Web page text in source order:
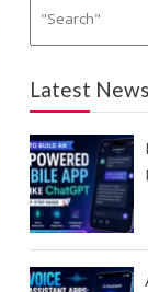
Latest